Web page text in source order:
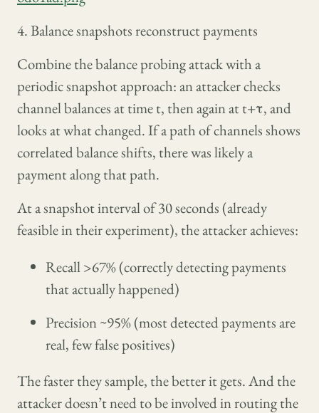
4. Balance snapshots reconstruct payments
Combine the balance probing attack with a
periodic snapshot approach: an attacker checks
channel balances at time t, then again at t+τ, and
looks at what changed. If a path of channels shows
correlated balance shifts, there was likely a
payment along that path.
At a snapshot interval of 30 seconds (already
feasible in their experiment), the attacker achieves:
Recall >67% (correctly detecting payments
that actually happened)
Precision ~95% (most detected payments are
real, few false positives)
The faster they sample, the better it gets. And the
attacker doesn’t need to be involved in routing the